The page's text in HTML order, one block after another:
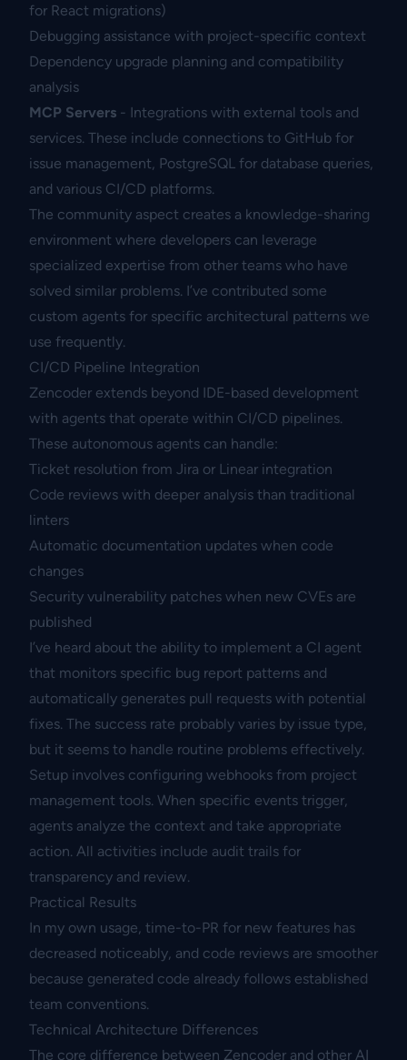
for React migrations)
Debugging assistance with project-specific context
Dependency upgrade planning and compatibility
analysis
MCP Servers - Integrations with external tools and
services. These include connections to GitHub for
issue management, PostgreSQL for database queries,
and various CI/CD platforms.
The community aspect creates a knowledge-sharing
environment where developers can leverage
specialized expertise from other teams who have
solved similar problems. I’ve contributed some
custom agents for specific architectural patterns we
use frequently.
CI/CD Pipeline Integration
Zencoder extends beyond IDE-based development
with agents that operate within CI/CD pipelines.
These autonomous agents can handle:
Ticket resolution from Jira or Linear integration
Code reviews with deeper analysis than traditional
linters
Automatic documentation updates when code
changes
Security vulnerability patches when new CVEs are
published
I’ve heard about the ability to implement a CI agent
that monitors specific bug report patterns and
automatically generates pull requests with potential
fixes. The success rate probably varies by issue type,
but it seems to handle routine problems effectively.
Setup involves configuring webhooks from project
management tools. When specific events trigger,
agents analyze the context and take appropriate
action. All activities include audit trails for
transparency and review.
Practical Results
In my own usage, time-to-PR for new features has
decreased noticeably, and code reviews are smoother
because generated code already follows established
team conventions.
Technical Architecture Differences
The core difference between Zencoder and other AI